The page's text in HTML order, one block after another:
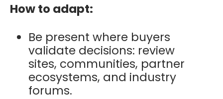
How to adapt:
Be present where buyers
validate decisions: review
sites, communities, partner
ecosystems, and industry
forums.